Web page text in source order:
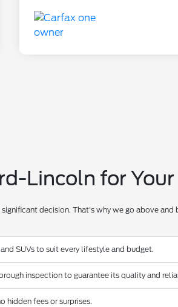
Lincoln for
decision. That's why we go above
SUVs to suit every lifestyle and budget.
inspection to guarantee its quality and
hidden fees or surprises.